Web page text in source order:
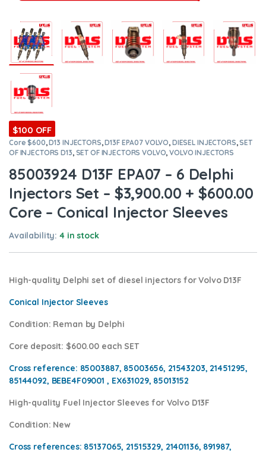
$100 OFF
Core $600,D13 INJECTORS,D13F EPA07 VOLVO, DIESEL INJECTORS,SET
OF INJECTORS D13, SET OF INJECTORS VOLVO,VOLVO INJECTORS
85003924 D13F EPA07 – 6 Delphi
Injectors Set – $3,900.00 + $600.00
Core – Conical Injector Sleeves
Availability:4 in stock
High-quality Delphi set of diesel injectors for Volvo D13F
Conical Injector Sleeves
Condition: Reman by Delphi
Core deposit: $600.00 each SET
Cross reference: 85003887, 85003656, 21543203, 21451295,
85144092, BEBE4F09001 , EX631029, 85013152
High-quality Fuel Injector Sleeves forVolvo D13F
Condition: New
Cross references: 85137065, 21515329, 21401136, 891987,